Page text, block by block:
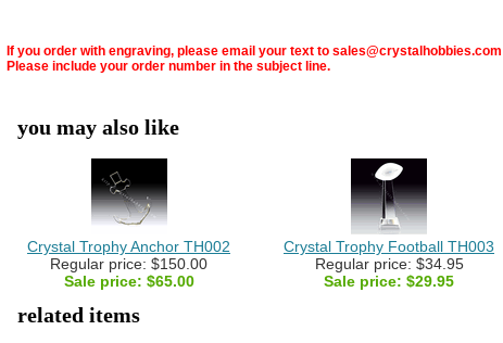
If you order with engraving, please email your text to sales@crystalhobbies.com
Please include your order number in the subject line.
you may also like
Crystal Trophy Anchor TH002
Regular price: $150.00
Sale price: $65.00
Crystal Trophy Football TH003
Regular price: $34.95
Sale price: $29.95
related items